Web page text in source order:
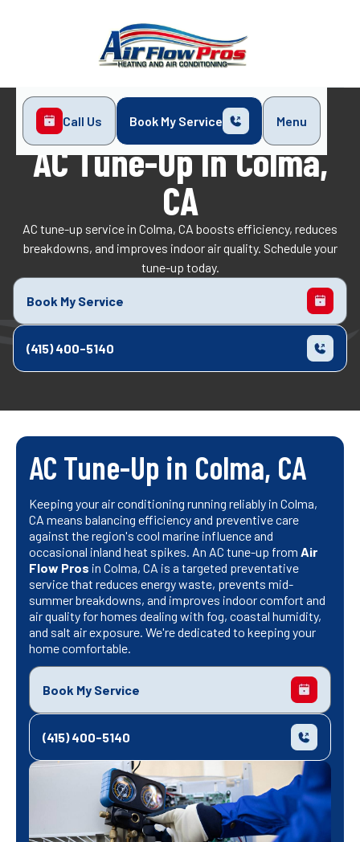
Call Us Book My Service
Menu
Home
Air Conditioning AC Tune-Up in Colma, CA
AC Tune-Up In Colma,
CA
AC tune-up service in Colma, CA boosts efficiency, reduces
breakdowns, and improves indoor air quality. Schedule your
tune-up today.
Book My Service
(415) 400-5140
AC Tune-Up in Colma, CA
Keeping your air conditioning running reliably in Colma,
CA means balancing efficiency and preventive care
against the region's cool marine influence and
occasional inland heat spikes. An AC tune-up from Air
Flow Pros in Colma, CA is a targeted preventative
service that reduces energy waste, prevents mid-
summer breakdowns, and improves indoor comfort and
air quality for homes dealing with fog, coastal humidity,
and salt air exposure. We're dedicated to keeping your
home comfortable.
Book My Service
(415) 400-5140